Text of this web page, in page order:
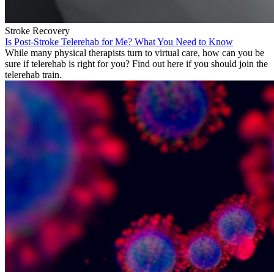
Stroke Recovery
Is Post-Stroke Telerehab for Me? What You Need to Know
While many physical therapists turn to virtual care, how can you be
sure if telerehab is right for you? Find out here if you should join the
telerehab train.